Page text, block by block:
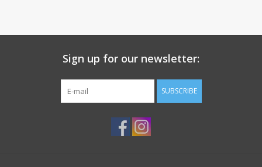
Sign up for our newsletter:
SUBSCRIBE